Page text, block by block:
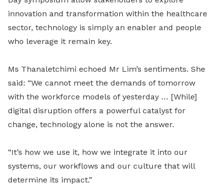
innovation and transformation within the healthcare
sector, technology is simply an enabler and people
who leverage it remain key.
Ms Thanaletchimi echoed Mr Lim’s sentiments. She
said: “We cannot meet the demands of tomorrow
with the workforce models of yesterday … [While]
digital disruption offers a powerful catalyst for
change, technology alone is not the answer.
“It’s how we use it, how we integrate it into our
systems, our workflows and our culture that will
determine its impact.”